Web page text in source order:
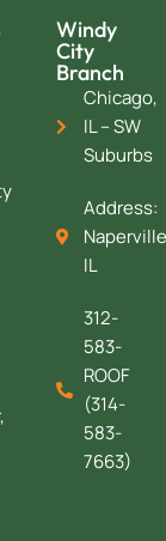
Windy
City
Branch
Chicago,
IL – SW
Suburbs
Address:
IL
312-
583-
ROOF
(314-
583-
7663)